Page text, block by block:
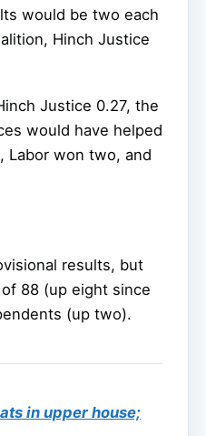
would be two each
Hinch Justice
Justice 0.27, the
would have helped
Labor won two, and
results, but
88 (up eight since
(up two).
in upper house;